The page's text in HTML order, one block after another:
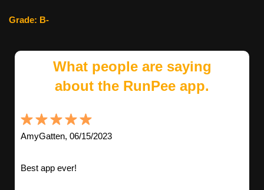
Grade: B-
What people are saying
about the RunPee app.
AmyGatten, 06/15/2023
Best app ever!